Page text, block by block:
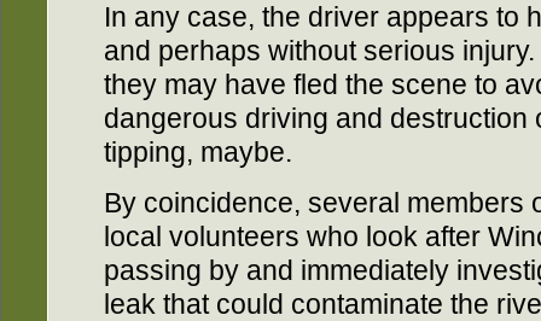
In any case, the driver appears to
and perhaps without serious
they may have fled the scene to
dangerous driving and destruction
tipping, maybe.
By coincidence, several members
local volunteers who look after
passing by and immediately
leak that could contaminate the